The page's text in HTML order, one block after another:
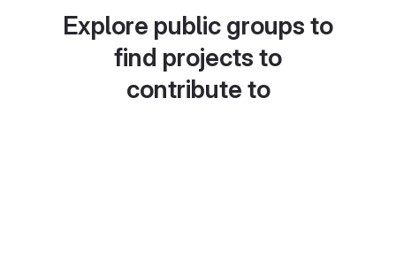
Explore public groups to
find projects to
contribute to